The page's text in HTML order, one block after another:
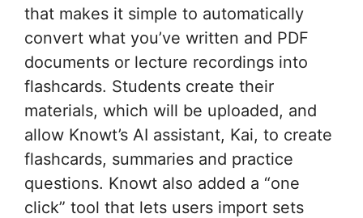
that makes it simple to automatically
convert what you’ve written and PDF
documents or lecture recordings into
flashcards. Students create their
materials, which will be uploaded, and
allow Knowt’s AI assistant, Kai, to create
flashcards, summaries and practice
questions. Knowt also added a “one
click” tool that lets users import sets